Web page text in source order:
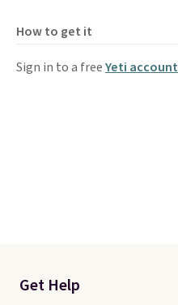
How to get it
Sign in to a freeYeti account
Get Help